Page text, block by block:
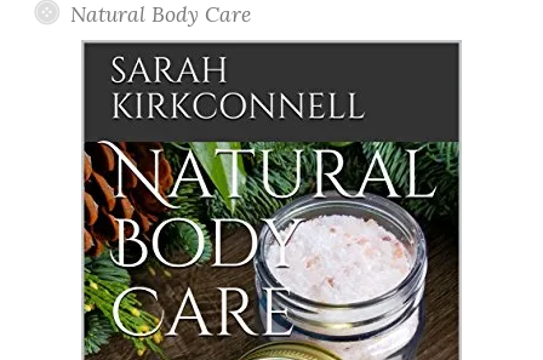
Natural Body Care